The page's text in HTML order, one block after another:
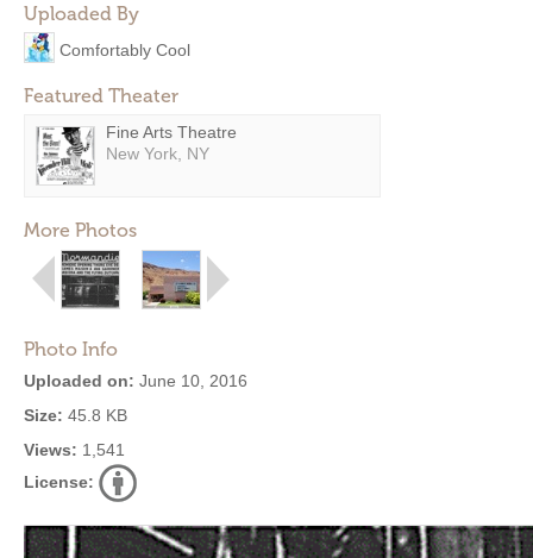
Uploaded By
Comfortably Cool
Featured Theater
Fine Arts Theatre
New York, NY
More Photos
Photo Info
Uploaded on: June 10, 2016
Size: 45.8 KB
Views: 1,541
License: